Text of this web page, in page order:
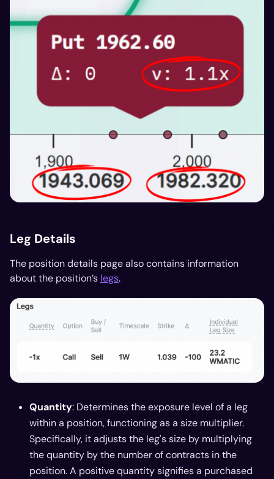
Leg Details
The position details page also contains information
about the position’s legs.
Quantity: Determines the exposure level of a leg
within a position, functioning as a size multiplier.
Specifically, it adjusts the leg's size by multiplying
the quantity by the number of contracts in the
position. A positive quantity signifies a purchased